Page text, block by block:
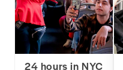
24 hours in NYC